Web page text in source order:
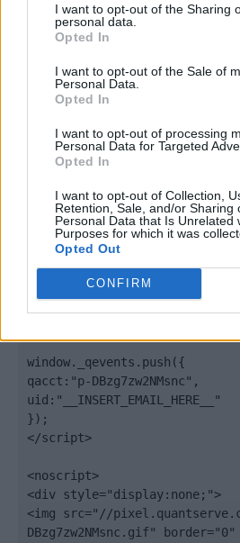
I want to opt-out of the Sharing
personal data.
Opted In
I want to opt-out of the Sale of
Personal Data.
Opted In
I want to opt-out of processing
Personal Data for Targeted
Opted In
I want to opt-out of Collection,
Retention, Sale, and/or Sharing
Personal Data that Is Unrelated
Purposes for which it was
Opted Out
CONFIRM
<footer>
<script type="text/
window._qevents =
(function() {
var elem =
elem.src =
"https:" ? "https://secure" :
".quantserve.com/quant.js";
elem.async = true;
elem.type = "text/javascript";
var scpt =
window._qevents.push({
qacct:"p-DBzg7zw2NMsnc",
uid:"__INSERT_EMAIL_HERE__"
});
</script>
<noscript>
<div style="display:none;">
<img src="//
DBzg7zw2NMsnc.gif"